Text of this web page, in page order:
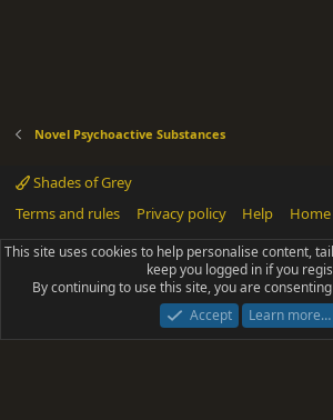
Novel Psychoactive Substances
Shades of Grey
Terms and rules
Privacy policy Help Home
Community platform by XenForo® © 2010-2025
Parts of this site powered byadd-ons from
DragonByte Technologies(Details)
Add-ons by ThemeHouse [NICK97] Better Logout -
This site uses cookies to help personalise content,
keep you logged in if you
By continuing to use this site, you are
Accept
Learn more…